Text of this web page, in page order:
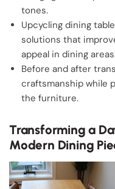
tones.
Upcycling dining
solutions that
appeal in dining
Before and after
craftsmanship while
the furniture.
Transforming a
Modern Dining